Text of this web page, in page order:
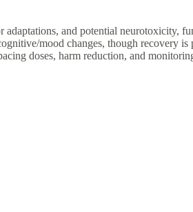
and potential neurotoxicity,
mood changes, though recovery
doses, harm reduction, and